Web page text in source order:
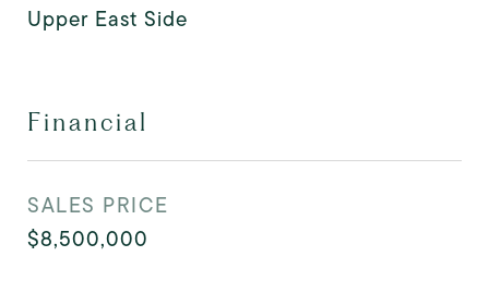
Upper East Side
Financial
SALES PRICE
$8,500,000